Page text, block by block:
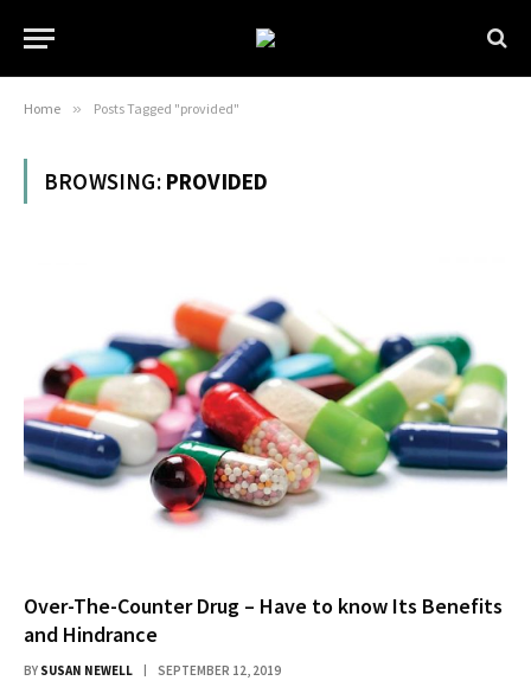
Home » Posts Tagged "provided"
BROWSING: PROVIDED
Over-The-Counter Drug – Have to know Its Benefits
and Hindrance
BY SUSAN NEWELL SEPTEMBER 12, 2019